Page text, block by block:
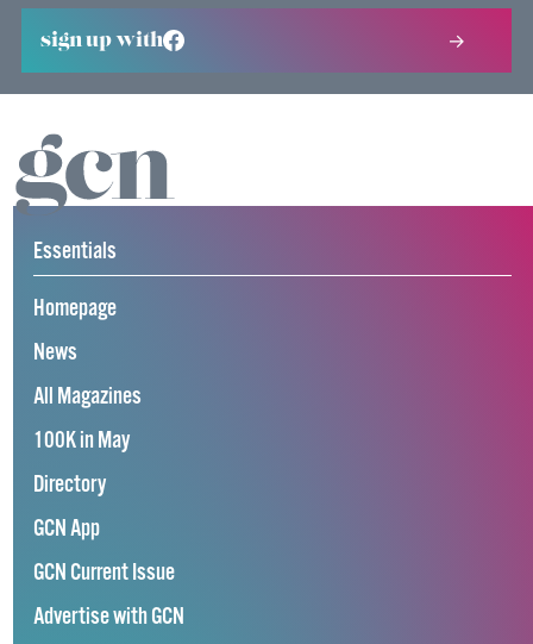
sign up with
Essentials
Homepage
News
All Magazines
100K in May
Directory
GCN App
GCN Current Issue
Advertise with GCN